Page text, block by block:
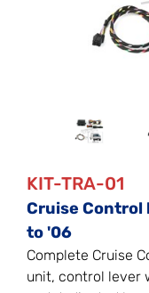
KIT-TRA-01
Cruise Control
to '06
Complete Cruise
unit, control lever